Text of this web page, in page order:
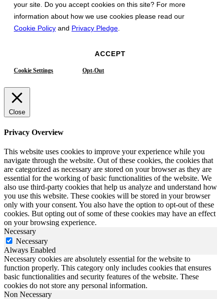
your site. Do you accept cookies on this site? For more
information about how we use cookies please read our
Cookie Policy and Privacy Pledge.
ACCEPT
Cookie Settings Opt-Out
Close
Privacy Overview
This website uses cookies to improve your experience while you
navigate through the website. Out of these cookies, the cookies that
are categorized as necessary are stored on your browser as they are
essential for the working of basic functionalities of the website. We
also use third-party cookies that help us analyze and understand how
you use this website. These cookies will be stored in your browser
only with your consent. You also have the option to opt-out of these
cookies. But opting out of some of these cookies may have an effect
on your browsing experience.
Necessary
Necessary
Always Enabled
Necessary cookies are absolutely essential for the website to
function properly. This category only includes cookies that ensures
basic functionalities and security features of the website. These
cookies do not store any personal information.
Non Necessary